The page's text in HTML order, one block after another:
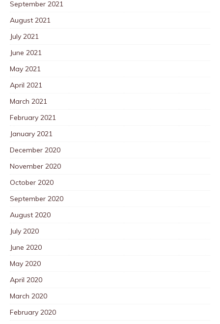
September 2021
August 2021
July 2021
June 2021
May 2021
April 2021
March 2021
February 2021
January 2021
December 2020
November 2020
October 2020
September 2020
August 2020
July 2020
June 2020
May 2020
April 2020
March 2020
February 2020